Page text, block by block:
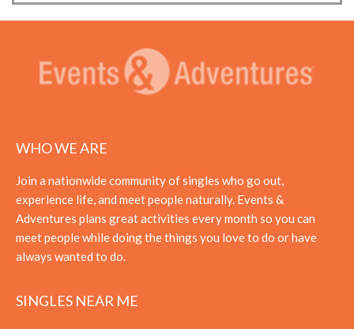
WHO WE ARE
Join a nationwide community of singles who go out,
experience life, and meet people naturally. Events &
Adventures plans great activities every month so you can
meet people while doing the things you love to do or have
always wanted to do.
SINGLES NEAR ME